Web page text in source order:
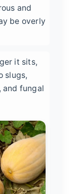
and
be overly
it sits,
slugs,
and fungal